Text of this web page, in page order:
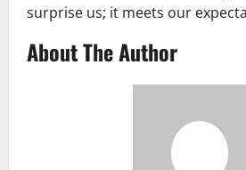
surprise us; it meets our
About The Author